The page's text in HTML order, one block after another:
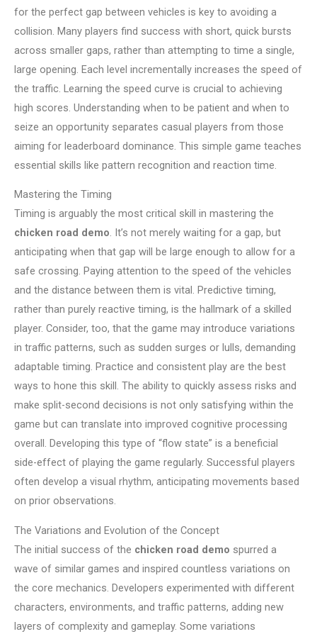
for the perfect gap between vehicles is key to avoiding a
collision. Many players find success with short, quick bursts
across smaller gaps, rather than attempting to time a single,
large opening. Each level incrementally increases the speed of
the traffic. Learning the speed curve is crucial to achieving
high scores. Understanding when to be patient and when to
seize an opportunity separates casual players from those
aiming for leaderboard dominance. This simple game teaches
essential skills like pattern recognition and reaction time.
Mastering the Timing
Timing is arguably the most critical skill in mastering the
chicken road demo. It’s not merely waiting for a gap, but
anticipating when that gap will be large enough to allow for a
safe crossing. Paying attention to the speed of the vehicles
and the distance between them is vital. Predictive timing,
rather than purely reactive timing, is the hallmark of a skilled
player. Consider, too, that the game may introduce variations
in traffic patterns, such as sudden surges or lulls, demanding
adaptable timing. Practice and consistent play are the best
ways to hone this skill. The ability to quickly assess risks and
make split-second decisions is not only satisfying within the
game but can translate into improved cognitive processing
overall. Developing this type of “flow state” is a beneficial
side-effect of playing the game regularly. Successful players
often develop a visual rhythm, anticipating movements based
on prior observations.
The Variations and Evolution of the Concept
The initial success of the chicken road demo spurred a
wave of similar games and inspired countless variations on
the core mechanics. Developers experimented with different
characters, environments, and traffic patterns, adding new
layers of complexity and gameplay. Some variations